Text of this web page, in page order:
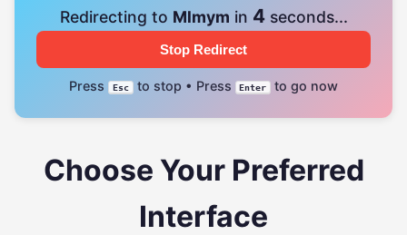
Redirecting to Mlmym in 4seconds...
Stop Redirect
Press Esc to stop • Press Enter to go now
Choose Your Preferred
Interface